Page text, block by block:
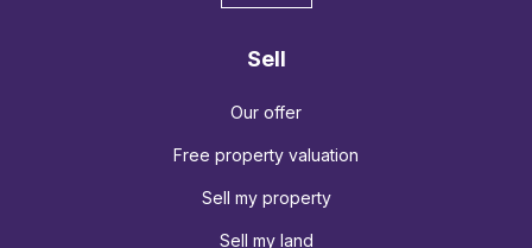
Sell
Our offer
Free property valuation
Sell my property
Sell my land